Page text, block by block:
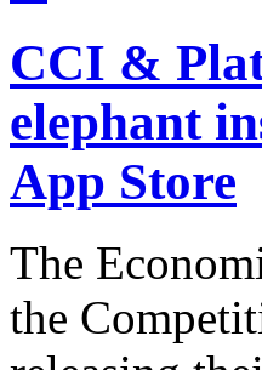
CCI &
elephant
App Store
The
the